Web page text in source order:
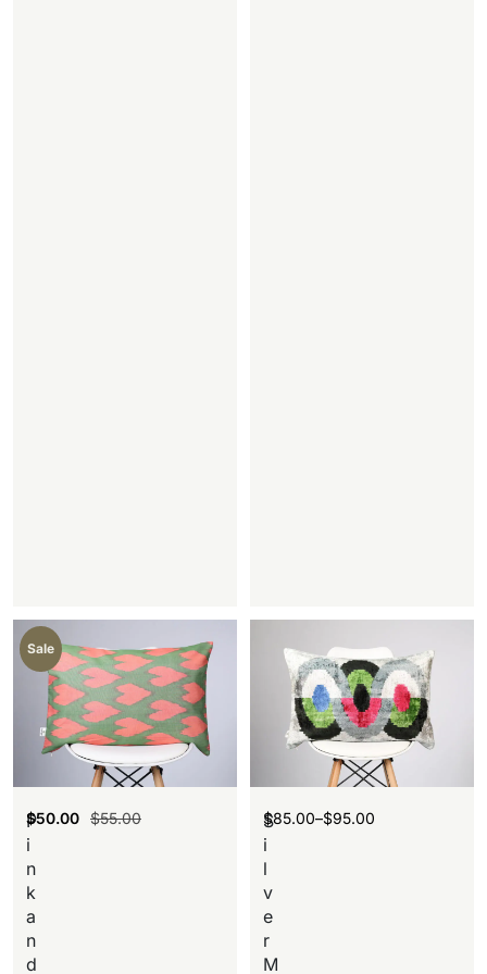
Sale
P
i
n
k
a
n
d
$55.00
$50.00
S
i
l
v
e
r
M
$85.00–$95.00